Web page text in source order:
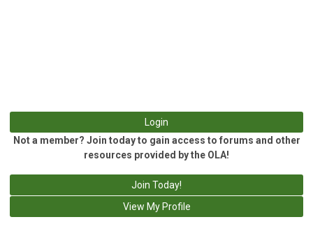
Login
Not a member? Join today to gain access to forums and other
resources provided by the OLA!
Join Today!
View My Profile